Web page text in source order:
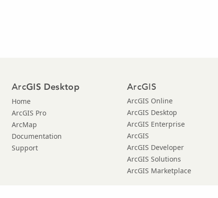
ArcGIS Desktop
Home
ArcGIS Pro
ArcMap
Documentation
Support
ArcGIS
ArcGIS Online
ArcGIS Desktop
ArcGIS Enterprise
ArcGIS
ArcGIS Developer
ArcGIS Solutions
ArcGIS Marketplace